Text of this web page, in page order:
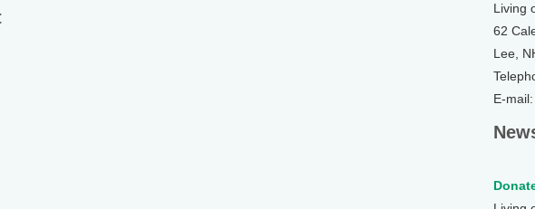
Living
62
Lee,
E-